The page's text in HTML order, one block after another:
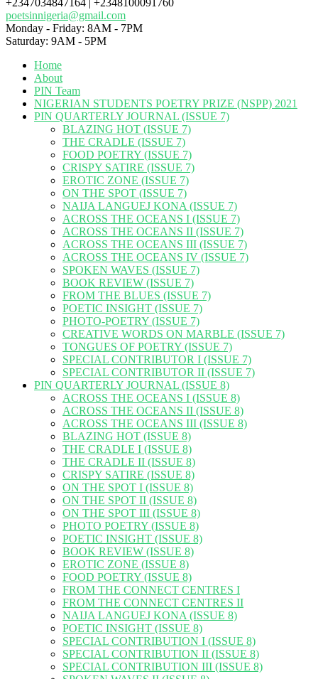
poetsinnigeria@gmail.com
Monday - Friday: 8AM - 7PM
Saturday: 9AM - 5PM
Home
About
PIN Team
NIGERIAN STUDENTS POETRY PRIZE (NSPP) 2021
PIN QUARTERLY JOURNAL (ISSUE 7)
BLAZING HOT (ISSUE 7)
THE CRADLE (ISSUE 7)
FOOD POETRY (ISSUE 7)
CRISPY SATIRE (ISSUE 7)
EROTIC ZONE (ISSUE 7)
ON THE SPOT (ISSUE 7)
NAIJA LANGUEJ KONA (ISSUE 7)
ACROSS THE OCEANS I (ISSUE 7)
ACROSS THE OCEANS II (ISSUE 7)
ACROSS THE OCEANS III (ISSUE 7)
ACROSS THE OCEANS IV (ISSUE 7)
SPOKEN WAVES (ISSUE 7)
BOOK REVIEW (ISSUE 7)
FROM THE BLUES (ISSUE 7)
POETIC INSIGHT (ISSUE 7)
PHOTO-POETRY (ISSUE 7)
CREATIVE WORDS ON MARBLE (ISSUE 7)
TONGUES OF POETRY (ISSUE 7)
SPECIAL CONTRIBUTOR I (ISSUE 7)
SPECIAL CONTRIBUTOR II (ISSUE 7)
PIN QUARTERLY JOURNAL (ISSUE 8)
ACROSS THE OCEANS I (ISSUE 8)
ACROSS THE OCEANS II (ISSUE 8)
ACROSS THE OCEANS III (ISSUE 8)
BLAZING HOT (ISSUE 8)
THE CRADLE I (ISSUE 8)
THE CRADLE II (ISSUE 8)
CRISPY SATIRE (ISSUE 8)
ON THE SPOT I (ISSUE 8)
ON THE SPOT II (ISSUE 8)
ON THE SPOT III (ISSUE 8)
PHOTO POETRY (ISSUE 8)
POETIC INSIGHT (ISSUE 8)
BOOK REVIEW (ISSUE 8)
EROTIC ZONE (ISSUE 8)
FOOD POETRY (ISSUE 8)
FROM THE CONNECT CENTRES I
FROM THE CONNECT CENTRES II
NAIJA LANGUEJ KONA (ISSUE 8)
POETIC INSIGHT (ISSUE 8)
SPECIAL CONTRIBUTION I (ISSUE 8)
SPECIAL CONTRIBUTION II (ISSUE 8)
SPECIAL CONTRIBUTION III (ISSUE 8)